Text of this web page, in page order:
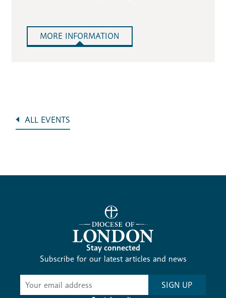
MORE INFORMATION
ALL EVENTS
Stay connected
Subscribe for our latest articles and news
Subscribe
SIGN UP